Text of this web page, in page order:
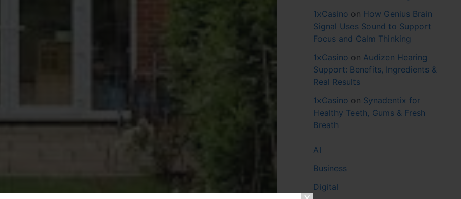
1xCasino on How Genius Brain
Signal Uses Sound to Support
Focus and Calm Thinking
1xCasino on Audizen Hearing
Support: Benefits, Ingredients &
Real Results
1xCasino on Synadentix for
Healthy Teeth, Gums & Fresh
Breath
AI
Business
Digital